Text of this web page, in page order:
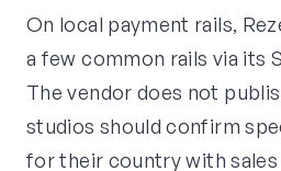
On local payment rails,
a few common rails via its
The vendor does not
studios should confirm
for their country with